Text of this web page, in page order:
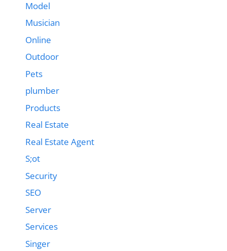
Model
Musician
Online
Outdoor
Pets
plumber
Products
Real Estate
Real Estate Agent
S;ot
Security
SEO
Server
Services
Singer